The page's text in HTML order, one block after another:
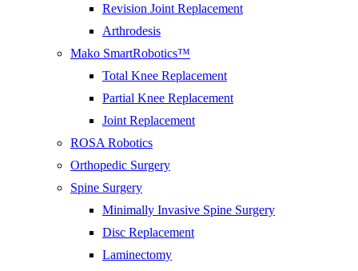
Revision Joint Replacement
Arthrodesis
Mako SmartRobotics™
Total Knee Replacement
Partial Knee Replacement
Joint Replacement
ROSA Robotics
Orthopedic Surgery
Spine Surgery
Minimally Invasive Spine Surgery
Disc Replacement
Laminectomy